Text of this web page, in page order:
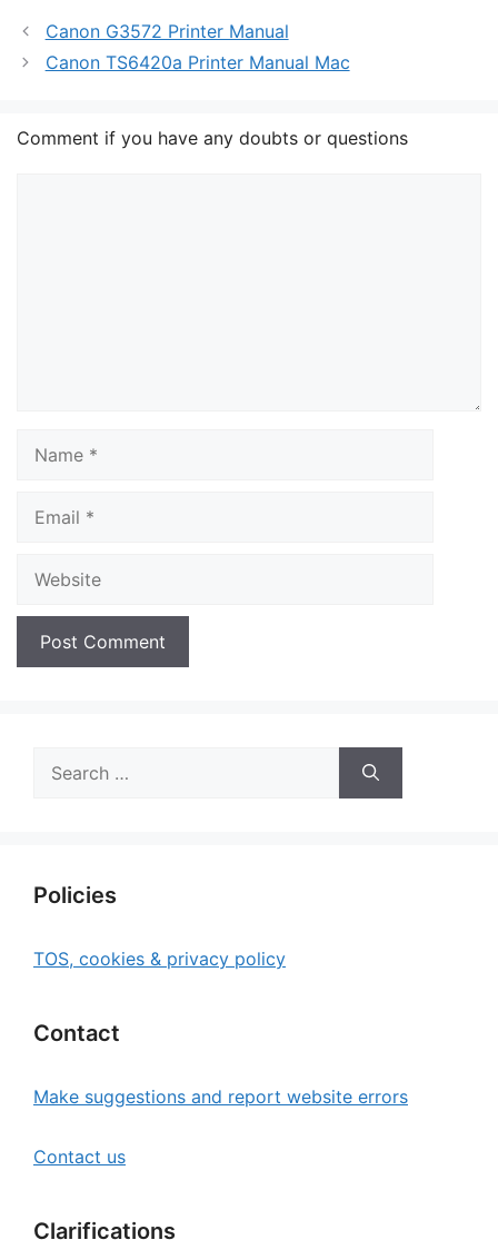
Canon G3572 Printer Manual
Canon TS6420a Printer Manual Mac
Comment if you have any doubts or questions
for:
Policies
TOS, cookies & privacy policy
Contact
Make suggestions and report website errors
Contact us
Clarifications